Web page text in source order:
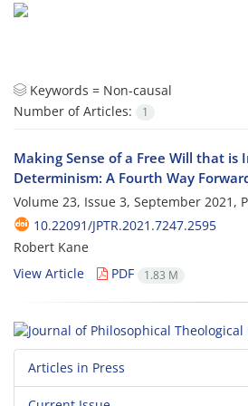
Keywords = Non-causal
Number of Articles:
1
Making Sense of a Free Will that is
Determinism: A Fourth Way
Volume 23, Issue 3, September 2021,
10.22091/JPTR.2021.7247.2595
Robert Kane
View Article
PDF 1.83 M
Articles in Press